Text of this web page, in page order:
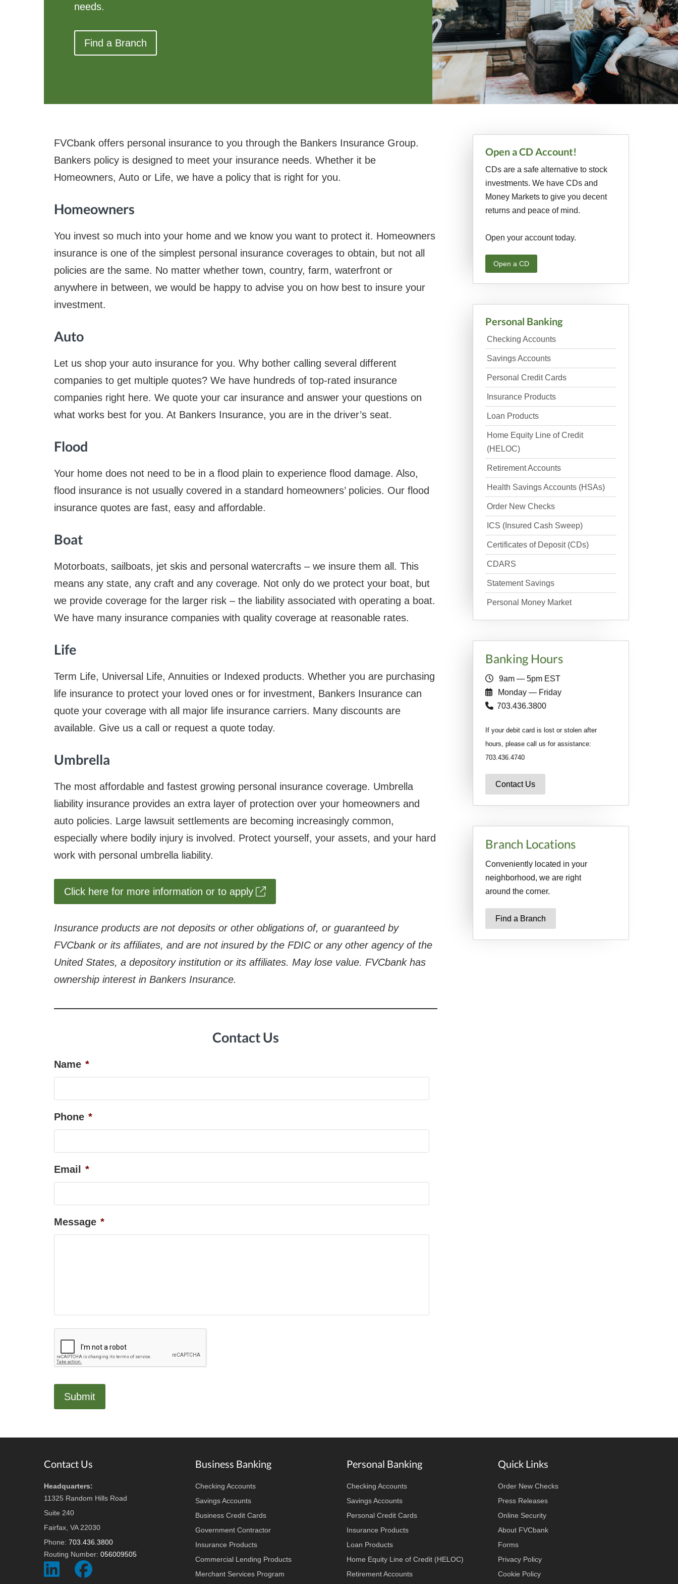
needs.
Find a Branch
FVCbank offers personal insurance to you through the Bankers Insurance Group.
Bankers policy is designed to meet your insurance needs. Whether it be
Homeowners, Auto or Life, we have a policy that is right for you.
Homeowners
You invest so much into your home and we know you want to protect it. Homeowners
insurance is one of the simplest personal insurance coverages to obtain, but not all
policies are the same. No matter whether town, country, farm, waterfront or
anywhere in between, we would be happy to advise you on how best to insure your
investment.
Auto
Let us shop your auto insurance for you. Why bother calling several different
companies to get multiple quotes? We have hundreds of top-rated insurance
companies right here. We quote your car insurance and answer your questions on
what works best for you. At Bankers Insurance, you are in the driver’s seat.
Flood
Your home does not need to be in a flood plain to experience flood damage. Also,
flood insurance is not usually covered in a standard homeowners’ policies. Our flood
insurance quotes are fast, easy and affordable.
Boat
Motorboats, sailboats, jet skis and personal watercrafts – we insure them all. This
means any state, any craft and any coverage. Not only do we protect your boat, but
we provide coverage for the larger risk – the liability associated with operating a boat.
We have many insurance companies with quality coverage at reasonable rates.
Life
Term Life, Universal Life, Annuities or Indexed products. Whether you are purchasing
life insurance to protect your loved ones or for investment, Bankers Insurance can
quote your coverage with all major life insurance carriers. Many discounts are
available. Give us a call or request a quote today.
Umbrella
The most affordable and fastest growing personal insurance coverage. Umbrella
liability insurance provides an extra layer of protection over your homeowners and
auto policies. Large lawsuit settlements are becoming increasingly common,
especially where bodily injury is involved. Protect yourself, your assets, and your hard
work with personal umbrella liability.
Click here for more information or to apply
Insurance products are not deposits or other obligations of, or guaranteed by
FVCbank or its affiliates, and are not insured by the FDIC or any other agency of the
United States, a depository institution or its affiliates. May lose value. FVCbank has
ownership interest in Bankers Insurance.
Contact Us
Name *
Phone *
Email *
Message *
Primary
Sidebar
Open a CD Account!
CDs are a safe alternative to stock
investments. We have CDs and
Money Markets to give you decent
returns and peace of mind.
Open your account today.
Open a CD
Personal Banking
Checking Accounts
Savings Accounts
Personal Credit Cards
Insurance Products
Loan Products
Home Equity Line of Credit
(HELOC)
Retirement Accounts
Health Savings Accounts (HSAs)
Order New Checks
ICS (Insured Cash Sweep)
Certificates of Deposit (CDs)
CDARS
Statement Savings
Personal Money Market
Banking Hours
9am — 5pm EST
Monday — Friday
703.436.3800
If your debit card is lost or stolen after
hours, please call us for assistance:
703.436.4740
Contact Us
Branch Locations
Conveniently located in your
neighborhood, we are right
around the corner.
Find a Branch
FooterContact Us
Headquarters:
11325 Random Hills Road
Suite 240
Fairfax, VA 22030
Phone: 703.436.3800
Routing Number: 056009505
Social
Icon
Social
Business Banking
Checking Accounts
Savings Accounts
Business Credit Cards
Government Contractor
Insurance Products
Commercial Lending Products
Merchant Services Program
Personal Banking
Checking Accounts
Savings Accounts
Personal Credit Cards
Insurance Products
Loan Products
Home Equity Line of Credit (HELOC)
Retirement Accounts
Quick Links
Order New Checks
Press Releases
Online Security
About FVCbank
Forms
Privacy Policy
Cookie Policy